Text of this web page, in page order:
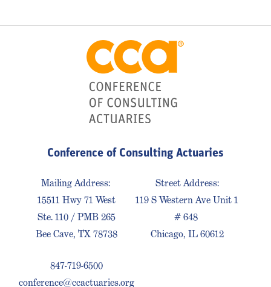
Conference of Consulting Actuaries
Mailing Address:
15511 Hwy 71 West
Ste. 110 / PMB 265
Bee Cave, TX 78738
847-719-6500
conference@ccactuaries.org
Street Address:
119 S Western Ave Unit 1
# 648
Chicago, IL 60612